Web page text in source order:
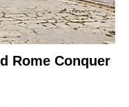
Rome Conquer